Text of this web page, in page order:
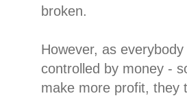
broken.
However, as
controlled by money -
make more profit, they